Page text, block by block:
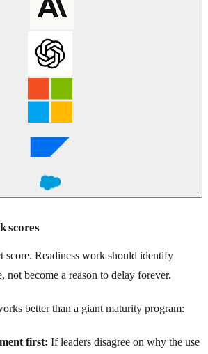
scores
score. Readiness work should identify
not become a reason to delay forever.
better than a giant maturity program:
first: If leaders disagree on why the use